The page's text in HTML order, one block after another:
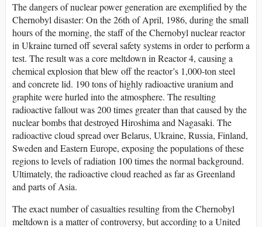
The dangers of nuclear power generation are exemplified by the
Chernobyl disaster: On the 26th of April, 1986, during the small
hours of the morning, the staff of the Chernobyl nuclear reactor
in Ukraine turned off several safety systems in order to perform a
test. The result was a core meltdown in Reactor 4, causing a
chemical explosion that blew off the reactor’s 1,000-ton steel
and concrete lid. 190 tons of highly radioactive uranium and
graphite were hurled into the atmosphere. The resulting
radioactive fallout was 200 times greater than that caused by the
nuclear bombs that destroyed Hiroshima and Nagasaki. The
radioactive cloud spread over Belarus, Ukraine, Russia, Finland,
Sweden and Eastern Europe, exposing the populations of these
regions to levels of radiation 100 times the normal background.
Ultimately, the radioactive cloud reached as far as Greenland
and parts of Asia.
The exact number of casualties resulting from the Chernobyl
meltdown is a matter of controversy, but according to a United